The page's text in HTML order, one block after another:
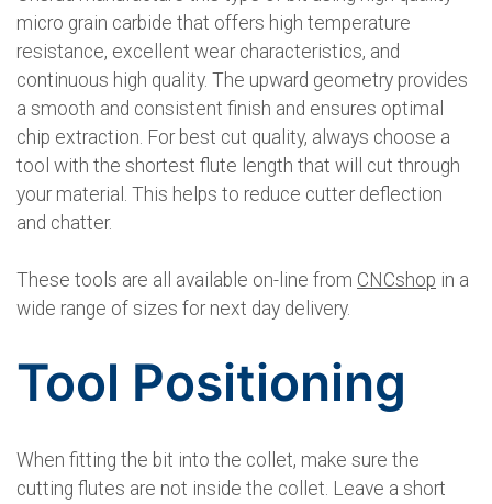
micro grain carbide that offers high temperature
resistance, excellent wear characteristics, and
continuous high quality. The upward geometry provides
a smooth and consistent finish and ensures optimal
chip extraction. For best cut quality, always choose a
tool with the shortest flute length that will cut through
your material. This helps to reduce cutter deflection
and chatter.
These tools are all available on-line from CNCshop in a
wide range of sizes for next day delivery.
Tool Positioning
When fitting the bit into the collet, make sure the
cutting flutes are not inside the collet. Leave a short